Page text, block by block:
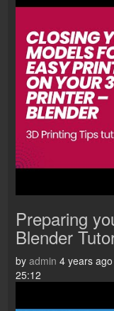
Preparing
Blender
by admin 4 years ago
25:12